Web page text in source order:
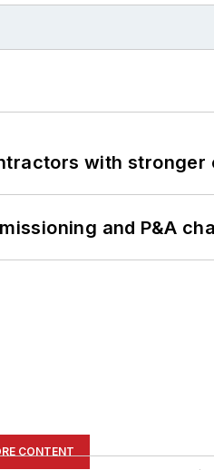
with stronger
and P&A
CONTENT